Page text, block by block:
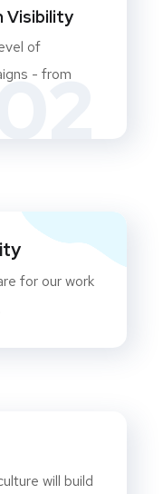
Visibility
of
- from
for our work
will build